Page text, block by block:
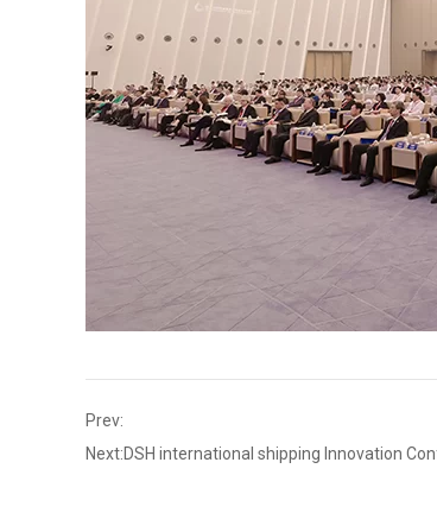
Prev:
Next:DSH international shipping Innovation